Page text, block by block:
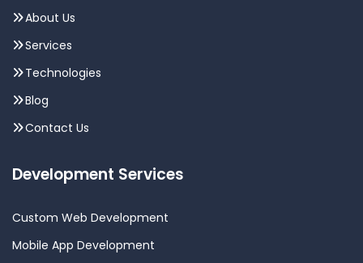
About Us
Services
Technologies
Blog
Contact Us
Development Services
Custom Web Development
Mobile App Development